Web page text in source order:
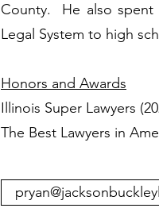
County. He also spent
Legal System to high
Honors and Awards
Illinois Super Lawyers
The Best Lawyers in